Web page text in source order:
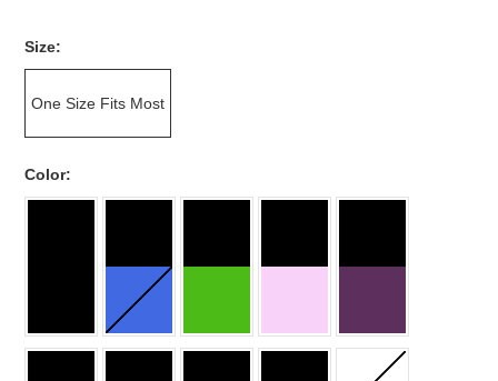
Size:
One Size Fits Most
Color: